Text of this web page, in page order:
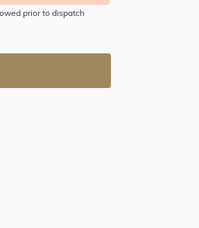
prior to dispatch